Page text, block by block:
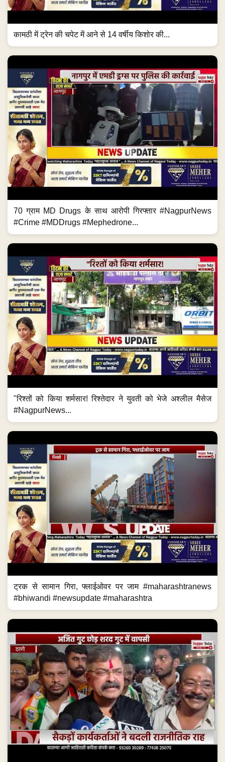
कामठी में ट्रेन की चपेट में आने से 14 वर्षीय किशोर की...
70 ग्राम MD Drugs के साथ आरोपी गिरफ्तार #NagpurNews
#Crime #MDDrugs #Mephedrone...
"रिश्तों को किया शर्मसार! रिश्तेदार ने युवती को भेजे अश्लील मैसेज
#NagpurNews...
ट्रक से सामान गिरा, फ्लाईओवर पर जाम #maharashtranews
#bhiwandi #newsupdate #maharashtra